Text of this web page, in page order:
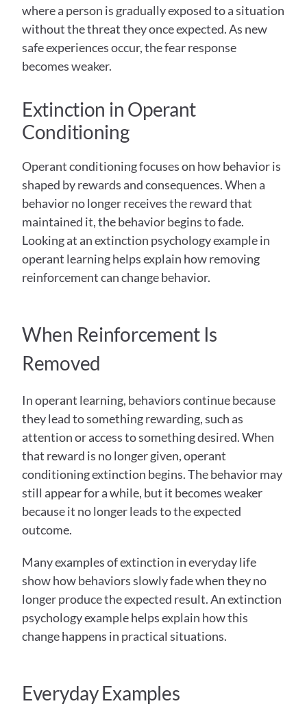
where a person is gradually exposed to a situation
without the threat they once expected. As new
safe experiences occur, the fear response
becomes weaker.
Extinction in Operant
Conditioning
Operant conditioning focuses on how behavior is
shaped by rewards and consequences. When a
behavior no longer receives the reward that
maintained it, the behavior begins to fade.
Looking at an extinction psychology example in
operant learning helps explain how removing
reinforcement can change behavior.
When Reinforcement Is
Removed
In operant learning, behaviors continue because
they lead to something rewarding, such as
attention or access to something desired. When
that reward is no longer given, operant
conditioning extinction begins. The behavior may
still appear for a while, but it becomes weaker
because it no longer leads to the expected
outcome.
Many examples of extinction in everyday life
show how behaviors slowly fade when they no
longer produce the expected result. An extinction
psychology example helps explain how this
change happens in practical situations.
Everyday Examples